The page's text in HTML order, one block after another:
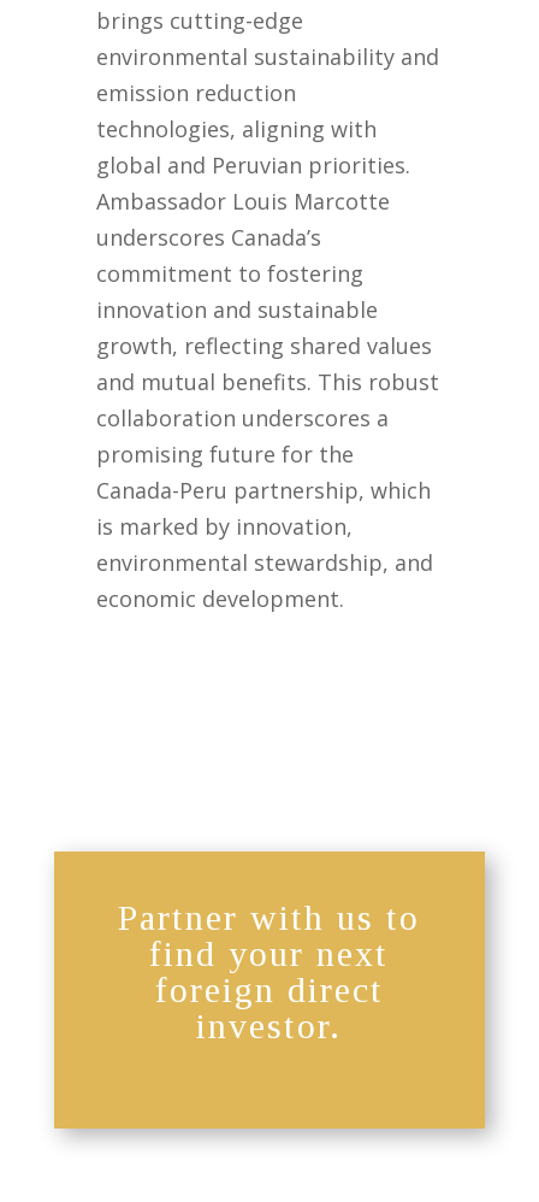
brings cutting-edge
environmental sustainability and
emission reduction
technologies, aligning with
global and Peruvian priorities.
Ambassador Louis Marcotte
underscores Canada’s
commitment to fostering
innovation and sustainable
growth, reflecting shared values
and mutual benefits. This robust
collaboration underscores a
promising future for the
Canada-Peru partnership, which
is marked by innovation,
environmental stewardship, and
economic development.
Partner with us to
find your next
foreign direct
investor.